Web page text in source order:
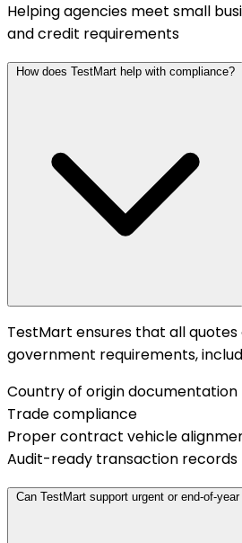
Helping agencies meet small
and credit requirements
How does TestMart help with compliance?
TestMart ensures that all
government requirements,
Country of origin documentation
Trade compliance
Proper contract vehicle
Audit-ready transaction records
Can TestMart support urgent or end-of-